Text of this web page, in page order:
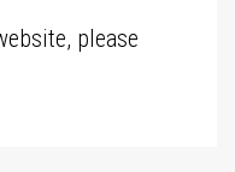
please